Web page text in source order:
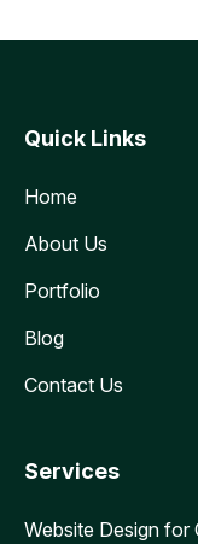
Quick Links
Home
About Us
Portfolio
Blog
Contact Us
Services
Website Design for